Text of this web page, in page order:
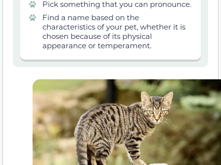
Pick something that you can pronounce.
Find a name based on the
characteristics of your pet, whether it is
chosen because of its physical
appearance or temperament.